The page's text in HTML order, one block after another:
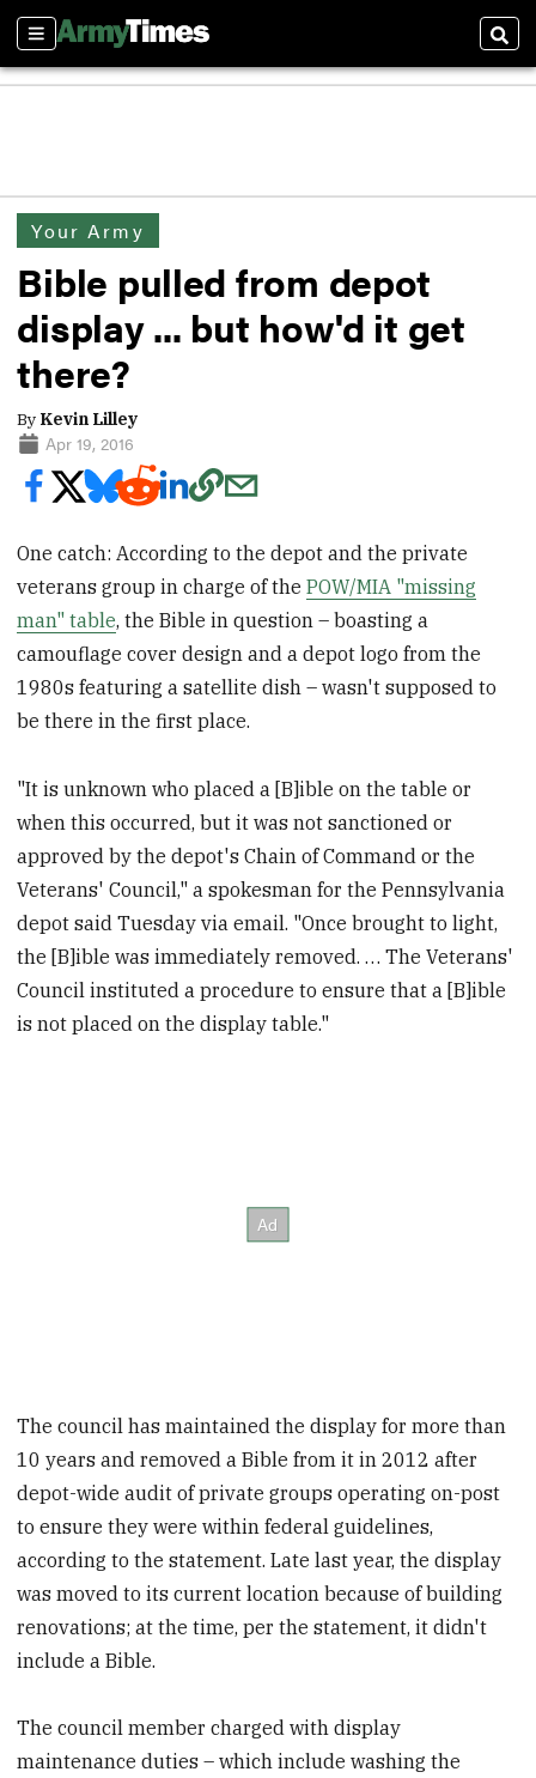
Sections
Your Army
Bible pulled from depot
display ... but how'd it get
there?
By Kevin Lilley
Apr 19, 2016
One catch: According to the depot and the private
veterans group in charge of thePOW/MIA "missing
man" table, the Bible in question – boasting a
camouflage cover design and a depot logo from the
1980s featuring a satellite dish – wasn't supposed to
be there in the first place.
"It is unknown who placed a [B]ible on the table or
when this occurred, but it was not sanctioned or
approved by the depot's Chain of Command or the
Veterans' Council," a spokesman for the Pennsylvania
depot said Tuesday via email. "Once brought to light,
the [B]ible was immediately removed. … The Veterans'
Council instituted a procedure to ensure that a [B]ible
is not placed on the display table."
The council has maintained the display for more than
10 years and removed a Bible from it in 2012 after
depot-wide audit of private groups operating on-post
to ensure they were within federal guidelines,
according to the statement. Late last year, the display
was moved to its current location because of building
renovations; at the time, per the statement, it didn't
include a Bible.
The council member charged with display
maintenance duties – which include washing the